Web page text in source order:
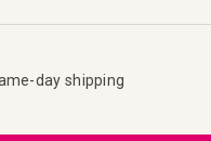
day shipping